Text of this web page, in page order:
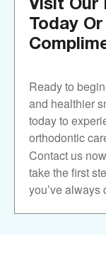
Today
Ready to
and healthier
today to
orthodontic
Contact us
take the first
you’ve always